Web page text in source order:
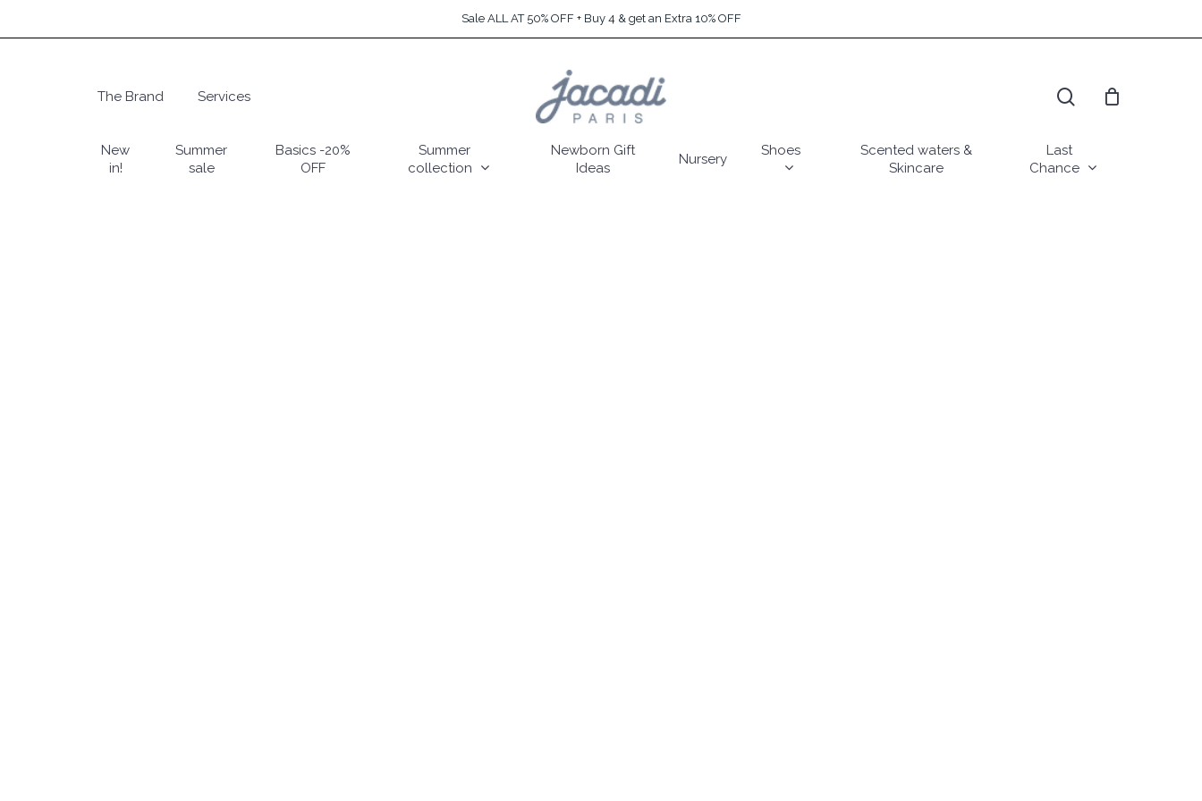
to
Sale ALL AT 50% OFF + Buy 4 & get an Extra 10% OFF
Hit enter to search or ESC to close
The Brand Services
New
in!
Summer
sale
Basics -20%
OFF
Summer
collection
Newborn Gift
Ideas
Nursery
Shoes
Scented waters &
Skincare
Last
Chance